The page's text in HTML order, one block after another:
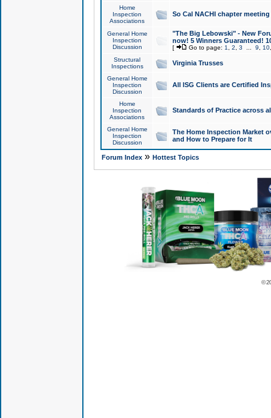
Home
Inspection
Associations
So Cal NACHI chapter
General Home
Inspection
Discussion
"The Big Lebowski" - New
now! 5 Winners Guaranteed!
[ Go to page: 1 2 3 9 10
Structural
Inspections
Virginia Trusses
General Home
Inspection
Discussion
All ISG Clients are Certified
Home
Inspection
Associations
Standards of Practice across
General Home
Inspection
Discussion
The Home Inspection Market
and How to Prepare for It
Forum Index» Hottest Topics
©